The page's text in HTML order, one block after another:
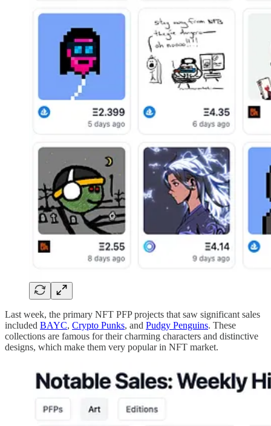
Last week, the primary NFT PFP projects that saw significant sales
included BAYC, Crypto Punks, and Pudgy Penguins. These
collections are famous for their charming characters and distinctive
designs, which make them very popular in NFT market.